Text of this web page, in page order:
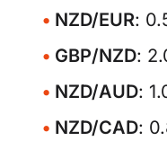
NZD/EUR:
GBP/NZD:
NZD/AUD:
NZD/CAD: